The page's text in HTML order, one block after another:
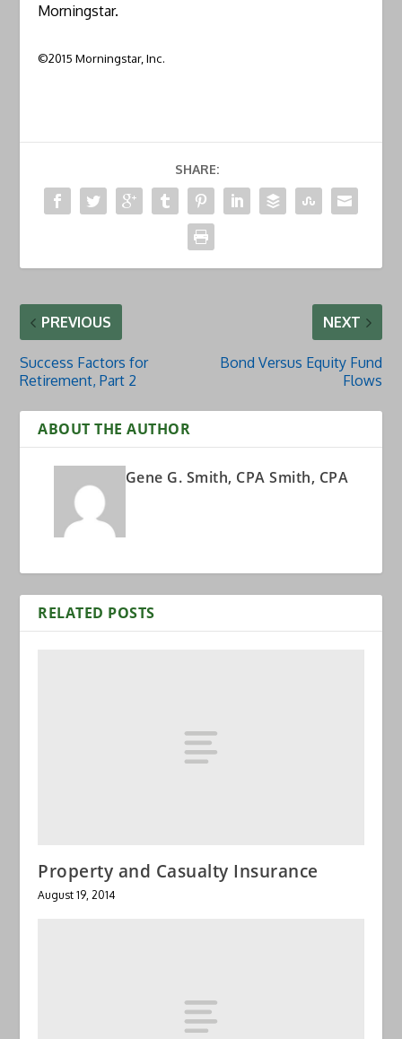
Morningstar.
©2015 Morningstar, Inc.
SHARE:
PREVIOUS
Success Factors for
Retirement, Part 2
NEXT
Bond Versus Equity Fund
Flows
ABOUT THE AUTHOR
Gene G. Smith, CPA Smith, CPA
RELATED POSTS
Property and Casualty Insurance
August 19, 2014